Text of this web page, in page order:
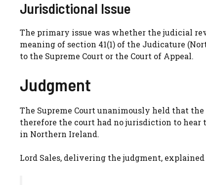
Jurisdictional Issue
The primary issue was whether the judicial
meaning of section 41(1) of the Judicature
to the Supreme Court or the Court of Appeal.
Judgment
The Supreme Court unanimously held that
therefore the court had no jurisdiction to hear
in Northern Ireland.
Lord Sales, delivering the judgment,